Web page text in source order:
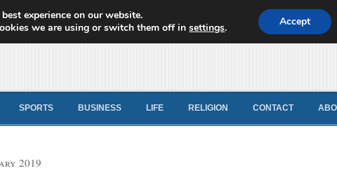
News
SPORTS BUSINESS LIFE RELIGION CONTACT
2019
experience on our website.
we are using or switch them off insettings. Accept